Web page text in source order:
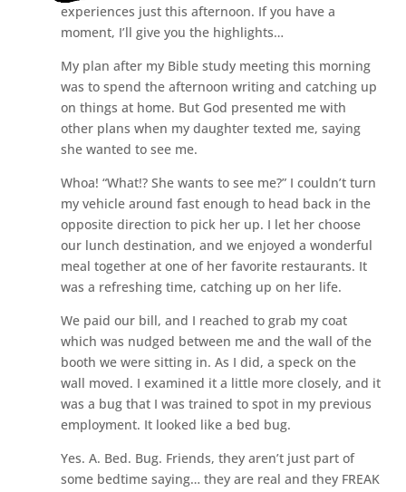
experiences just this afternoon. If you have a
moment, I’ll give you the highlights…
My plan after my Bible study meeting this morning
was to spend the afternoon writing and catching up
on things at home. But God presented me with
other plans when my daughter texted me, saying
she wanted to see me.
Whoa! “What!? She wants to see me?” I couldn’t turn
my vehicle around fast enough to head back in the
opposite direction to pick her up. I let her choose
our lunch destination, and we enjoyed a wonderful
meal together at one of her favorite restaurants. It
was a refreshing time, catching up on her life.
We paid our bill, and I reached to grab my coat
which was nudged between me and the wall of the
booth we were sitting in. As I did, a speck on the
wall moved. I examined it a little more closely, and it
was a bug that I was trained to spot in my previous
employment. It looked like a bed bug.
Yes. A. Bed. Bug. Friends, they aren’t just part of
some bedtime saying… they are real and they FREAK